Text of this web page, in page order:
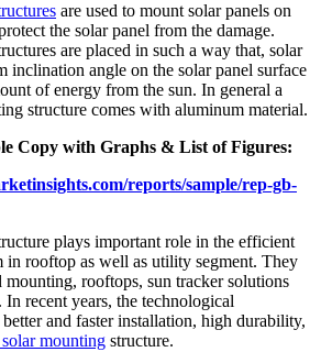
are used to mount solar panels on
the solar panel from the damage.
are placed in such a way that, solar
inclination angle on the solar panel surface
of energy from the sun. In general a
structure comes with aluminum material.
Copy with Graphs & List of Figures:
reports/sample/rep-gb-
plays important role in the efficient
in rooftop as well as utility segment. They
mounting, rooftops, sun tracker solutions
In recent years, the technological
and faster installation, high durability,
mounting structure.